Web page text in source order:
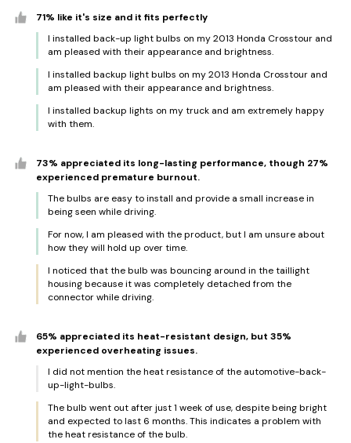
71% like it's size and it fits perfectly
I installed back-up light bulbs on my 2013 Honda Crosstour and
am pleased with their appearance and brightness.
I installed backup light bulbs on my 2013 Honda Crosstour and
am pleased with their appearance and brightness.
I installed backup lights on my truck and am extremely happy
with them.
73% appreciated its long-lasting performance, though 27%
experienced premature burnout.
The bulbs are easy to install and provide a small increase in
being seen while driving.
For now, I am pleased with the product, but I am unsure about
how they will hold up over time.
I noticed that the bulb was bouncing around in the taillight
housing because it was completely detached from the
connector while driving.
65% appreciated its heat-resistant design, but 35%
experienced overheating issues.
I did not mention the heat resistance of the automotive-back-
up-light-bulbs.
The bulb went out after just 1 week of use, despite being bright
and expected to last 6 months. This indicates a problem with
the heat resistance of the bulb.